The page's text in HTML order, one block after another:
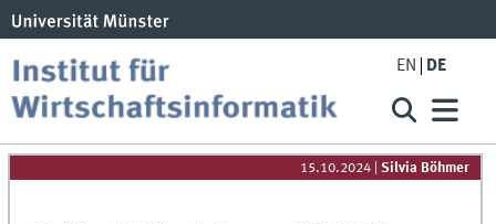
EN DE
15.10.2024 |Silvia Böhmer